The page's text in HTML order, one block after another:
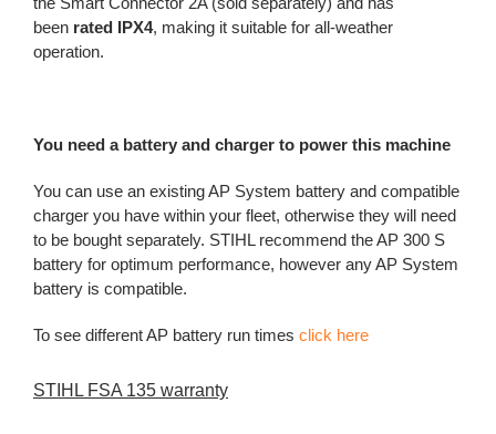
been rated IPX4, making it suitable for all-weather
operation.
You need a battery and charger to power this machine
You can use an existing AP System battery and compatible
charger you have within your fleet, otherwise they will need
to be bought separately. STIHL recommend the AP 300 S
battery for optimum performance, however any AP System
battery is compatible.
To see different AP battery run times click here
STIHL FSA 135 warranty